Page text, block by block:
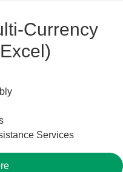
Currency
Services